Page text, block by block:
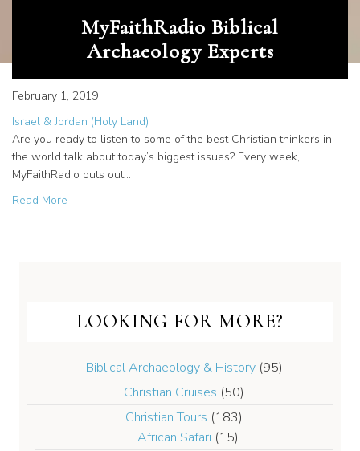
MyFaithRadio Biblical
Archaeology Experts
February 1, 2019
Israel & Jordan (Holy Land)
Are you ready to listen to some of the best Christian thinkers in
the world talk about today’s biggest issues? Every week,
MyFaithRadio puts out…
Read More
LOOKING FOR MORE?
Biblical Archaeology & History(95)
Christian Cruises (50)
Christian Tours (183)
African Safari (15)